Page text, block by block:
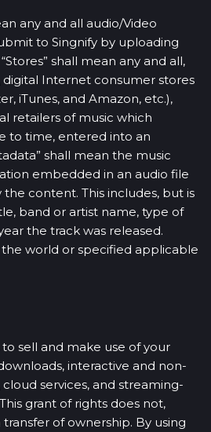
any and all audio/Video
to Singnify by uploading
shall mean any and all,
Internet consumer stores
iTunes, and Amazon, etc.),
retailers of music which
to time, entered into an
shall mean the music
embedded in an audio file
content. This includes, but is
band or artist name, type of
the track was released.
the world or specified applicable
sell and make use of your
interactive and non-
services, and streaming-
grant of rights does not,
of ownership. By using